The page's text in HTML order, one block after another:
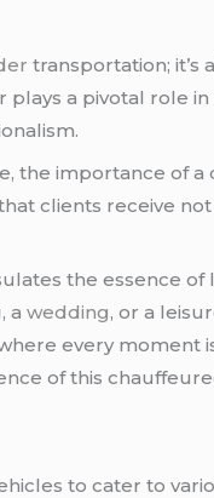
transportation; it’s
a pivotal role
the importance of
clients receive
the essence of
awedding, or a
every moment
of this
to cater to